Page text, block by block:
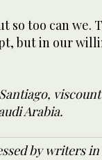
so too can
but in our
Arabia.
by writers